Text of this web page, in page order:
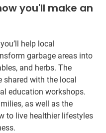
you'll make an
help local
garbage areas into
and herbs. The
shared with the local
education workshops.
as well as the
to live healthier lifestyles